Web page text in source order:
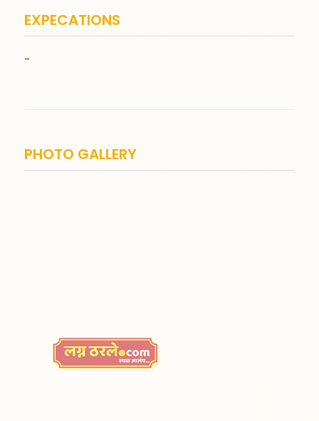
EXPECATIONS
-
PHOTO GALLERY